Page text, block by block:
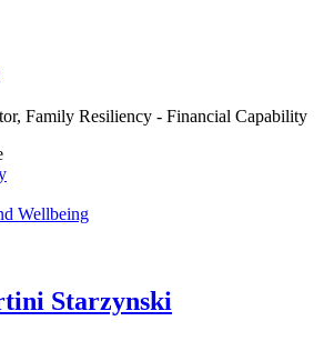
Family Resiliency - Financial Capability
Wellbeing
Starzynski